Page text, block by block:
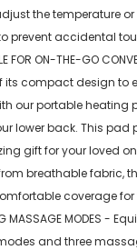
the temperature
prevent accidental
FOR ON-THE-
compact design to
our portable
lower back. This pad
gift for your loved
from breathable
coverage
MASSAGE
and three